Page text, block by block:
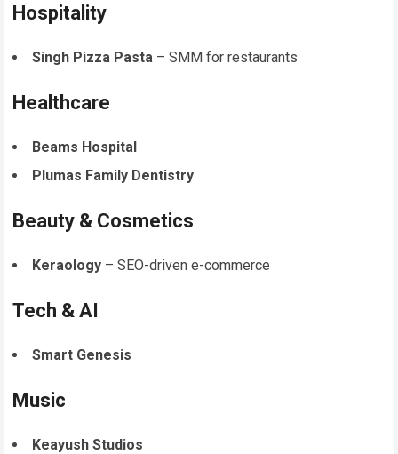
Hospitality
Singh Pizza Pasta – SMM for restaurants
Healthcare
Beams Hospital
Plumas Family Dentistry
Beauty & Cosmetics
Keraology – SEO-driven e-commerce
Tech & AI
Smart Genesis
Music
Keayush Studios